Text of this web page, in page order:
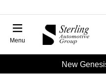
Menu
New